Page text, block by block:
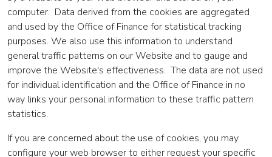
computer. Data derived from the cookies are aggregated
and used by the Office of Finance for statistical tracking
purposes. We also use this information to understand
general traffic patterns on our Website and to gauge and
improve the Website's effectiveness. The data are not used
for individual identification and the Office of Finance in no
way links your personal information to these traffic pattern
statistics.
If you are concerned about the use of cookies, you may
configure your web browser to either request your specific